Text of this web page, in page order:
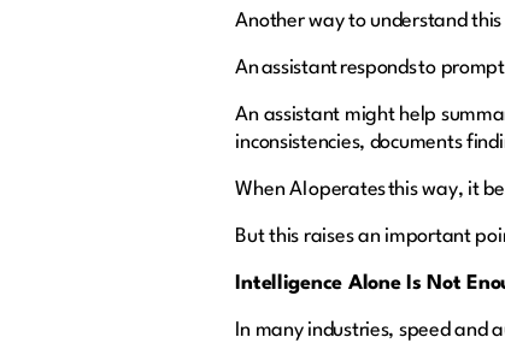
Another way to understand
An assistant responds to
An assistant might help
inconsistencies, documents
When AI operates this way, it
But this raises an important
Intelligence Alone Is Not
In many industries, speed